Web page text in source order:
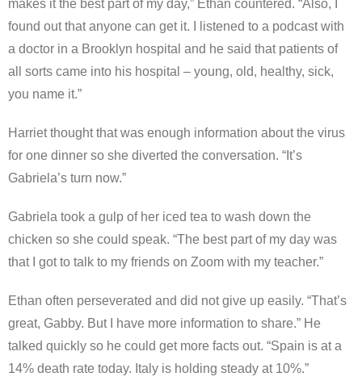
makes it the best part of my day,” Ethan countered. “Also, I
found out that anyone can get it. I listened to a podcast with
a doctor in a Brooklyn hospital and he said that patients of
all sorts came into his hospital – young, old, healthy, sick,
you name it.”
Harriet thought that was enough information about the virus
for one dinner so she diverted the conversation. “It’s
Gabriela’s turn now.”
Gabriela took a gulp of her iced tea to wash down the
chicken so she could speak. “The best part of my day was
that I got to talk to my friends on Zoom with my teacher.”
Ethan often perseverated and did not give up easily. “That’s
great, Gabby. But I have more information to share.” He
talked quickly so he could get more facts out. “Spain is at a
14% death rate today. Italy is holding steady at 10%.”